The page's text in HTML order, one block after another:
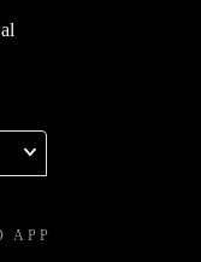
APP